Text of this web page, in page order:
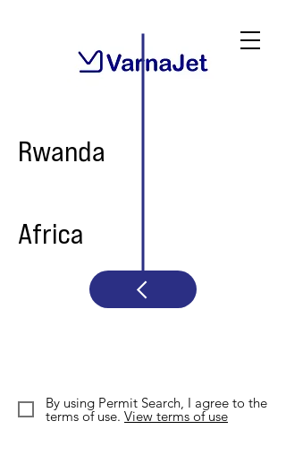
Rwanda
Africa
By using Permit Search, I agree to the
terms of use. View terms of use